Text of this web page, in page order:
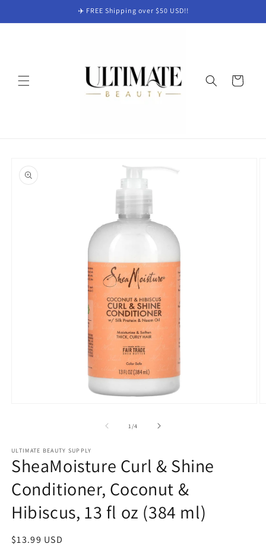
✈️ FREE Shipping over $50 USD!!
Cart
product
information
1 /of
4
ULTIMATE BEAUTY SUPPLY
SheaMoisture Curl & Shine
Conditioner, Coconut &
Hibiscus, 13 fl oz (384 ml)
Regular
$13.99 USD